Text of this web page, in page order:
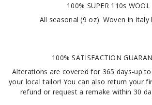
100% SUPER 110s WOOL
All seasonal (9 oz). Woven in Italy
100% SATISFACTION
Alterations are covered for 365 days-up
your local tailor! You can also return your
refund or request a remake within 30